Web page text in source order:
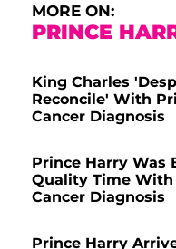
MORE ON:
PRINCE
King Charles
Reconcile' With
Cancer Diagnosis
Prince Harry Was
Quality Time With
Cancer Diagnosis
Prince Harry